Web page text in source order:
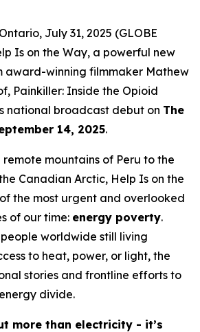
July 31, 2025 (GLOBE
Is on the Way, a powerful new
award-winning filmmaker Mathew
, Painkiller: Inside the Opioid
national broadcast debut on The
14, 2025.
mountains of Peru to the
Canadian Arctic, Help Is on the
the most urgent and overlooked
of our time: energy poverty.
worldwide still living
to heat, power, or light, the
stories and frontline efforts to
divide.
more than electricity - it’s